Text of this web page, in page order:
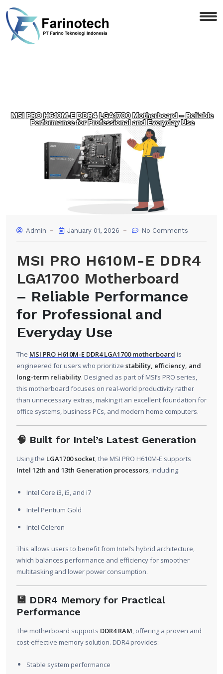
Admin January 01, 2026 No Comments
MSI PRO H610M-E DDR4
LGA1700 Motherboard
– Reliable Performance
for Professional and
Everyday Use
The MSI PRO H610M-E DDR4 LGA1700 motherboard is
engineered for users who prioritize stability, efficiency, and
long-term reliability. Designed as part of MSI’s PRO series,
this motherboard focuses on real-world productivity rather
than unnecessary extras, making it an excellent foundation for
office systems, business PCs, and modern home computers.
🧠 Built for Intel’s Latest Generation
Using the LGA1700 socket, the MSI PRO H610M-E supports
Intel 12th and 13th Generation processors, including:
Intel Core i3, i5, and i7
Intel Pentium Gold
Intel Celeron
This allows users to benefit from Intel’s hybrid architecture,
which balances performance and efficiency for smoother
multitasking and lower power consumption.
💾 DDR4 Memory for Practical
Performance
The motherboard supports DDR4 RAM, offering a proven and
cost-effective memory solution. DDR4 provides:
Stable system performance